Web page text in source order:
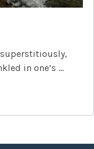
superstitiously,
in one’s …